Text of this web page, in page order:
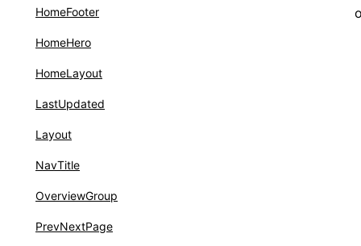
HomeFooter
HomeHero
HomeLayout
LastUpdated
Layout
NavTitle
OverviewGroup
PrevNextPage